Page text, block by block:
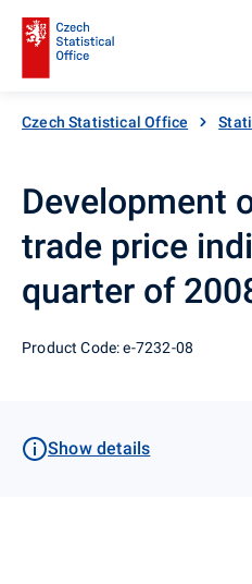
Czech Statistical Office
Development
trade price
quarter of
Product Code: e-7232-08
Show details